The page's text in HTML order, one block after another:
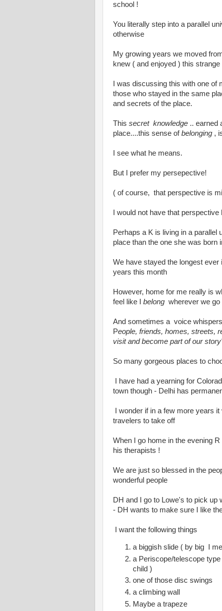
school !
You literally step into a parallel
otherwise
My growing years we moved
knew ( and enjoyed ) this
I was discussing this with one
those who stayed in the same
and secrets of the place.
This secret knowledge .. earned
place....this sense ofbelonging ,
I see what he means.
But I prefer my persepective!
( of course, that perspective is
I would not have that
Perhaps a K is living in a
place than the one she was born
We have stayed the longest
years this month
However, home for me really is
feel like I belong wherever we go
And sometimes a voice
People, friends, homes, streets,
visit and become part of our
So many gorgeous places to
I have had a yearning for
town though - Delhi has
I wonder if in a few more years
travelers to take off
When I go home in the evening
his therapists !
We are just so blessed in the
wonderful people
DH and I go to Lowe's to pick
- DH wants to make sure I like
I want the following things
a biggish slide ( by big I
a Periscope/telescope
child )
one of those disc swings
a climbing wall
Maybe a trapeze